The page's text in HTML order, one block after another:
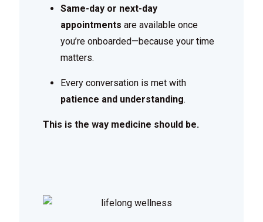
Same-day or next-day
appointments are available once
you’re onboarded—because your time
matters.
Every conversation is met with
patience and understanding.
This is the way medicine should be.